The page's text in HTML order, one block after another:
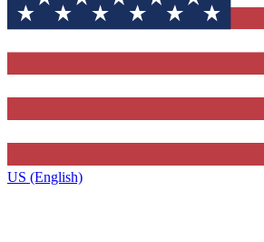
US (English)